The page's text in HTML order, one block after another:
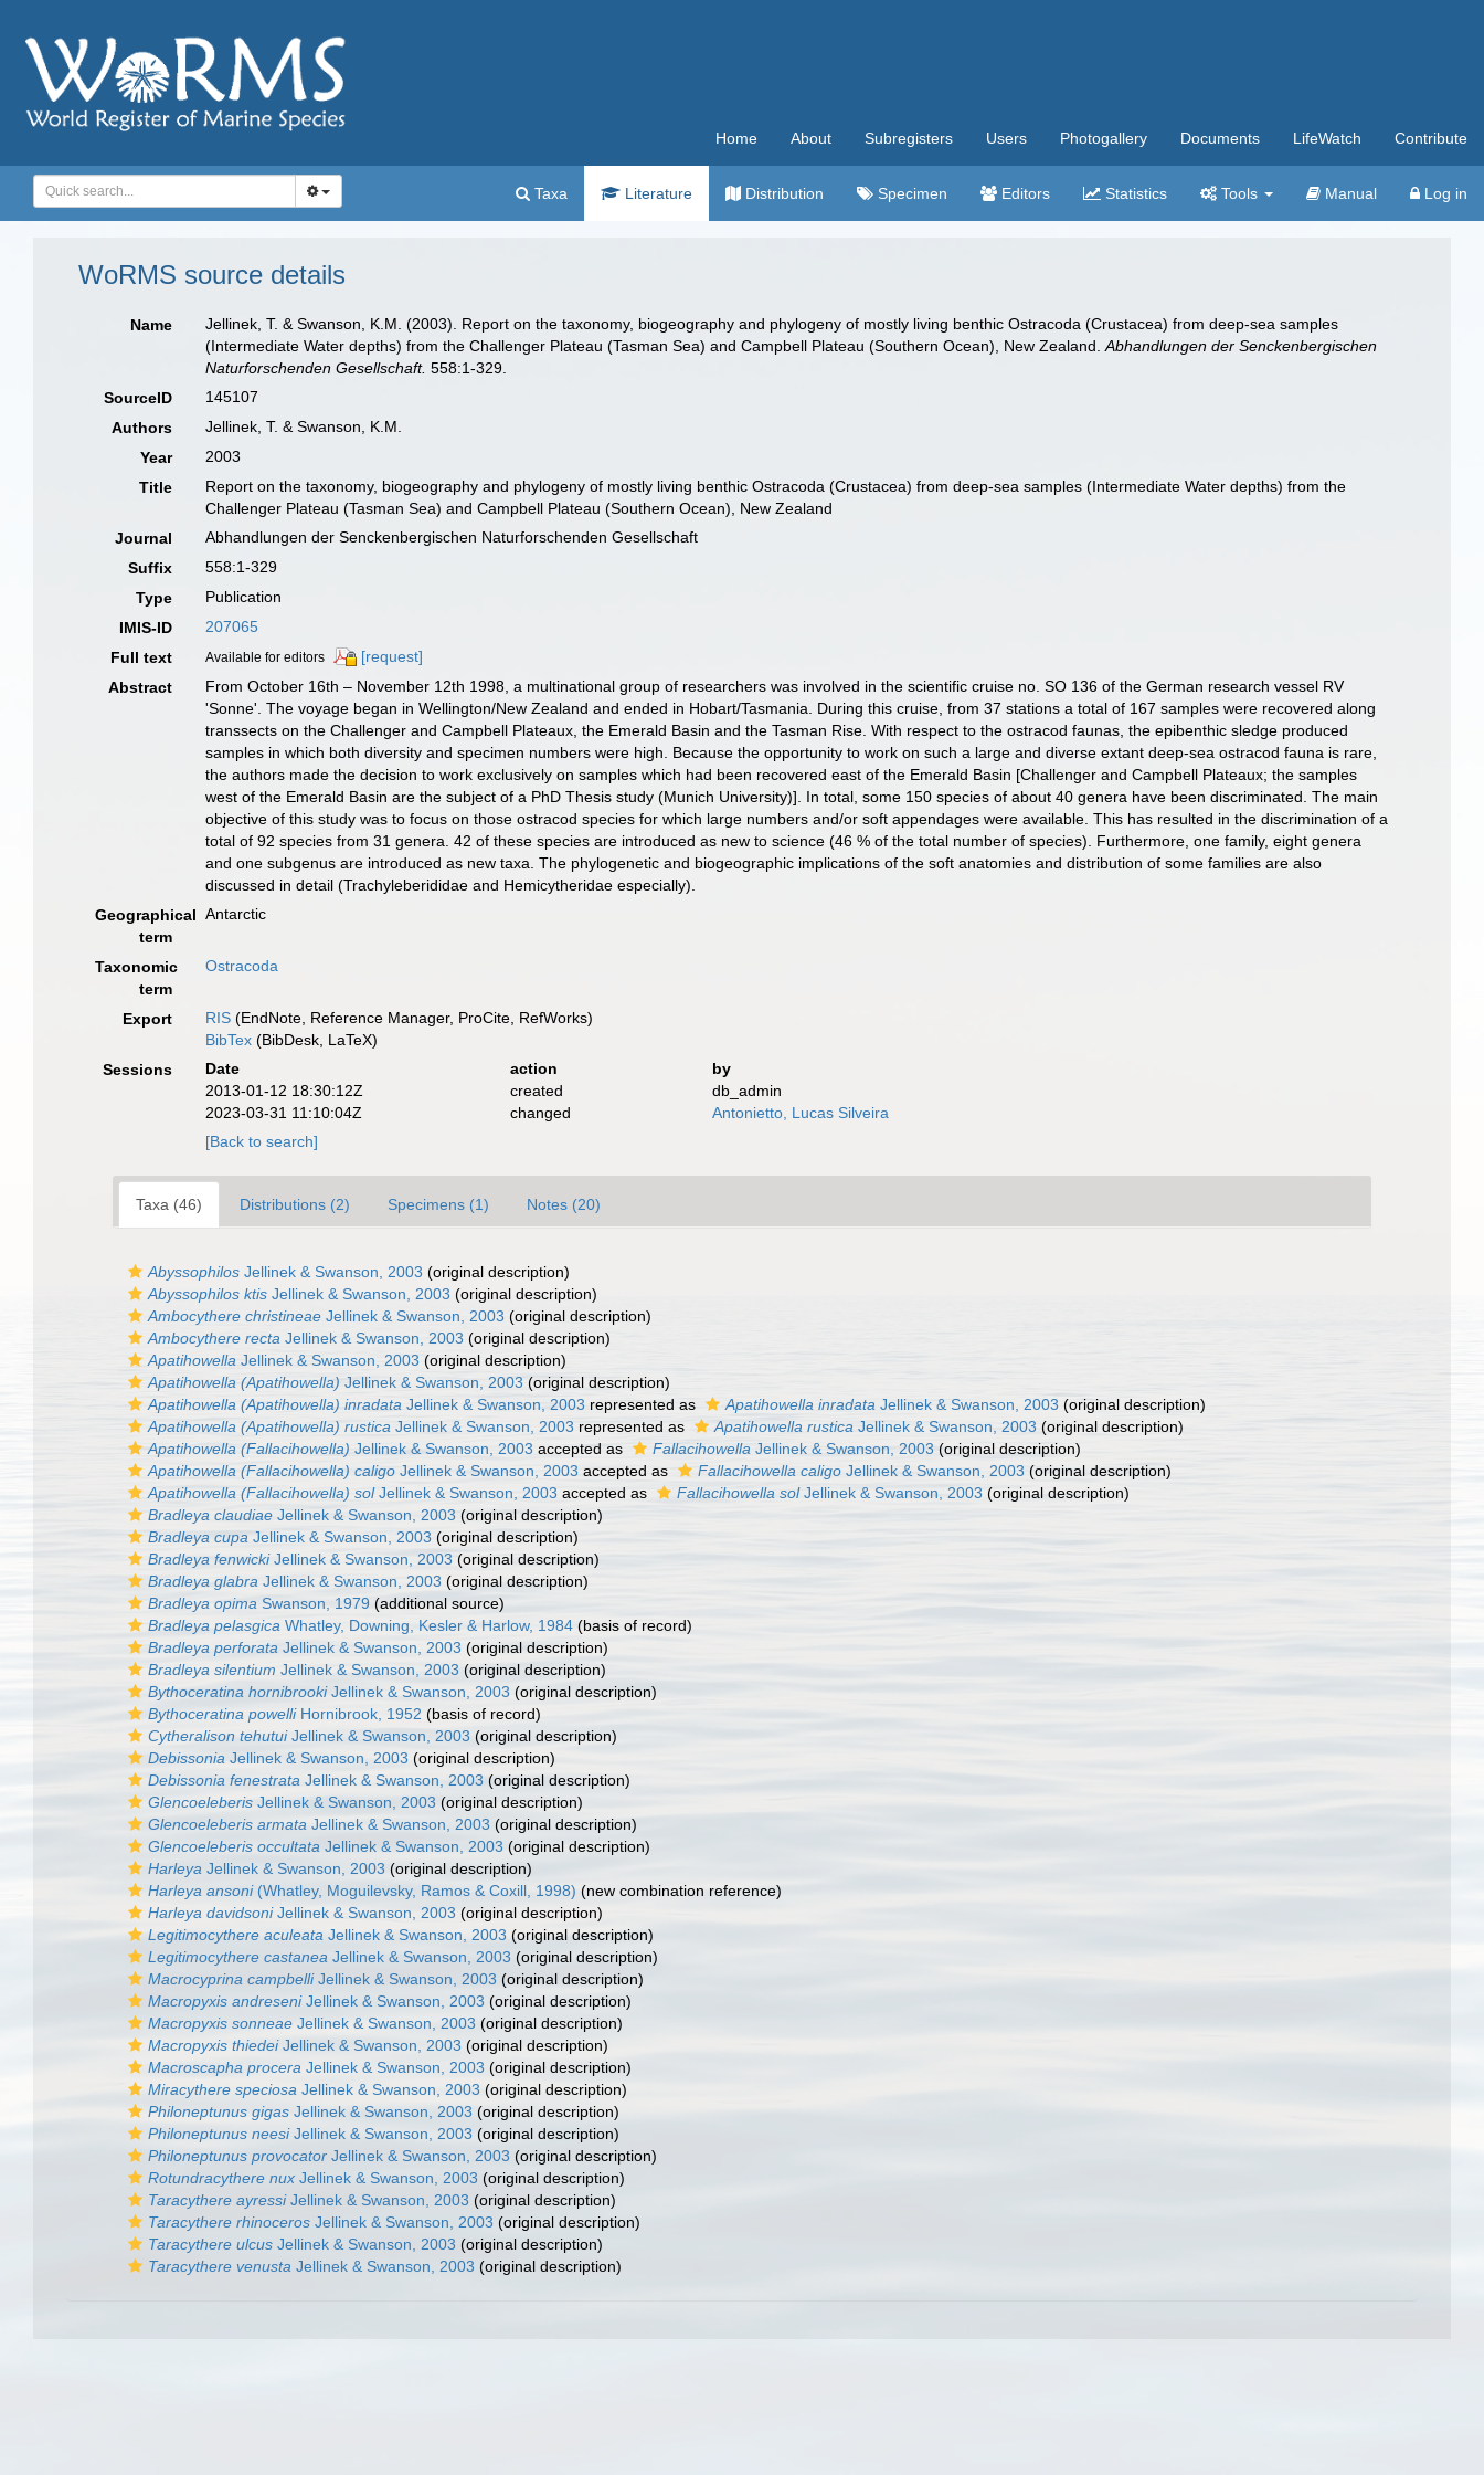
Home About Subregisters Users Photogallery Documents LifeWatch Contribute
Taxa Literature Distribution Specimen Editors Statistics Tools Manual Log in
WoRMS source details
Name
Jellinek, T. & Swanson, K.M. (2003). Report on the taxonomy, biogeography and phylogeny of mostly living benthic Ostracoda (Crustacea) from deep-sea samples
(Intermediate Water depths) from the Challenger Plateau (Tasman Sea) and Campbell Plateau (Southern Ocean), New Zealand.Abhandlungen der Senckenbergischen
Naturforschenden Gesellschaft. 558:1-329.
SourceID
145107
Authors
Jellinek, T. & Swanson, K.M.
Year
2003
Title
Report on the taxonomy, biogeography and phylogeny of mostly living benthic Ostracoda (Crustacea) from deep-sea samples (Intermediate Water depths) from the
Challenger Plateau (Tasman Sea) and Campbell Plateau (Southern Ocean), New Zealand
Journal
Abhandlungen der Senckenbergischen Naturforschenden Gesellschaft
Suffix
558:1-329
Type
Publication
IMIS-ID
207065
Full text
Available for editors
[request]
Abstract
From October 16th – November 12th 1998, a multinational group of researchers was involved in the scientific cruise no. SO 136 of the German research vessel RV
'Sonne'. The voyage began in Wellington/New Zealand and ended in Hobart/Tasmania. During this cruise, from 37 stations a total of 167 samples were recovered along
transsects on the Challenger and Campbell Plateaux, the Emerald Basin and the Tasman Rise. With respect to the ostracod faunas, the epibenthic sledge produced
samples in which both diversity and specimen numbers were high. Because the opportunity to work on such a large and diverse extant deep-sea ostracod fauna is rare,
the authors made the decision to work exclusively on samples which had been recovered east of the Emerald Basin [Challenger and Campbell Plateaux; the samples
west of the Emerald Basin are the subject of a PhD Thesis study (Munich University)]. In total, some 150 species of about 40 genera have been discriminated. The main
objective of this study was to focus on those ostracod species for which large numbers and/or soft appendages were available. This has resulted in the discrimination of a
total of 92 species from 31 genera. 42 of these species are introduced as new to science (46 % of the total number of species). Furthermore, one family, eight genera
and one subgenus are introduced as new taxa. The phylogenetic and biogeographic implications of the soft anatomies and distribution of some families are also
discussed in detail (Trachyleberididae and Hemicytheridae especially).
Geographical
term
Antarctic
Taxonomic
term
Ostracoda
Export RIS (EndNote, Reference Manager, ProCite, RefWorks)
BibTex (BibDesk, LaTeX)
Sessions
Date action
by
2013-01-12 18:30:12Z
created
db_admin
2023-03-31 11:10:04Z
changed
Antonietto, Lucas Silveira
[Back to search]
Taxa (46) Distributions (2) Specimens (1) Notes (20)
Abyssophilos Jellinek & Swanson, 2003 (original description)
Abyssophilos ktis Jellinek & Swanson, 2003 (original description)
Ambocythere christineae Jellinek & Swanson, 2003 (original description)
Ambocythere recta Jellinek & Swanson, 2003 (original description)
Apatihowella Jellinek & Swanson, 2003 (original description)
Apatihowella (Apatihowella) Jellinek & Swanson, 2003 (original description)
Apatihowella (Apatihowella) inradata Jellinek & Swanson, 2003 represented as Apatihowella inradata Jellinek & Swanson, 2003 (original description)
Apatihowella (Apatihowella) rustica Jellinek & Swanson, 2003 represented as Apatihowella rustica Jellinek & Swanson, 2003 (original description)
Apatihowella (Fallacihowella) Jellinek & Swanson, 2003 accepted as Fallacihowella Jellinek & Swanson, 2003 (original description)
Apatihowella (Fallacihowella) caligo Jellinek & Swanson, 2003 accepted as Fallacihowella caligo Jellinek & Swanson, 2003 (original description)
Apatihowella (Fallacihowella) solJellinek & Swanson, 2003 accepted as Fallacihowella solJellinek & Swanson, 2003 (original description)
Bradleya claudiae Jellinek & Swanson, 2003 (original description)
Bradleya cupa Jellinek & Swanson, 2003 (original description)
Bradleya fenwickiJellinek & Swanson, 2003 (original description)
Bradleya glabra Jellinek & Swanson, 2003 (original description)
Bradleya opima Swanson, 1979 (additional source)
Bradleya pelasgica Whatley, Downing, Kesler & Harlow, 1984 (basis of record)
Bradleya perforata Jellinek & Swanson, 2003 (original description)
Bradleya silentium Jellinek & Swanson, 2003 (original description)
Bythoceratina hornibrookiJellinek & Swanson, 2003 (original description)
Bythoceratina powelliHornibrook, 1952 (basis of record)
Cytheralison tehutuiJellinek & Swanson, 2003 (original description)
Debissonia Jellinek & Swanson, 2003 (original description)
Debissonia fenestrata Jellinek & Swanson, 2003 (original description)
Glencoeleberis Jellinek & Swanson, 2003 (original description)
Glencoeleberis armata Jellinek & Swanson, 2003 (original description)
Glencoeleberis occultata Jellinek & Swanson, 2003 (original description)
Harleya Jellinek & Swanson, 2003 (original description)
Harleya ansoni(Whatley, Moguilevsky, Ramos & Coxill, 1998) (new combination reference)
Harleya davidsoniJellinek & Swanson, 2003 (original description)
Legitimocythere aculeata Jellinek & Swanson, 2003 (original description)
Legitimocythere castanea Jellinek & Swanson, 2003 (original description)
Macrocyprina campbelliJellinek & Swanson, 2003 (original description)
Macropyxis andreseniJellinek & Swanson, 2003 (original description)
Macropyxis sonneae Jellinek & Swanson, 2003 (original description)
Macropyxis thiedeiJellinek & Swanson, 2003 (original description)
Macroscapha procera Jellinek & Swanson, 2003 (original description)
Miracythere speciosa Jellinek & Swanson, 2003 (original description)
Philoneptunus gigas Jellinek & Swanson, 2003 (original description)
Philoneptunus neesiJellinek & Swanson, 2003 (original description)
Philoneptunus provocator Jellinek & Swanson, 2003 (original description)
Rotundracythere nux Jellinek & Swanson, 2003 (original description)
Taracythere ayressiJellinek & Swanson, 2003 (original description)
Taracythere rhinoceros Jellinek & Swanson, 2003 (original description)
Taracythere ulcus Jellinek & Swanson, 2003 (original description)
Taracythere venusta Jellinek & Swanson, 2003 (original description)